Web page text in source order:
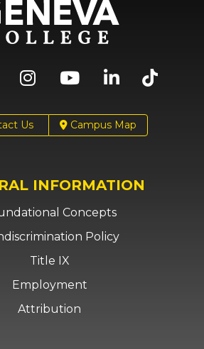
Us Campus Map
INFORMATION
Concepts
Policy
Title IX
Employment
Attribution